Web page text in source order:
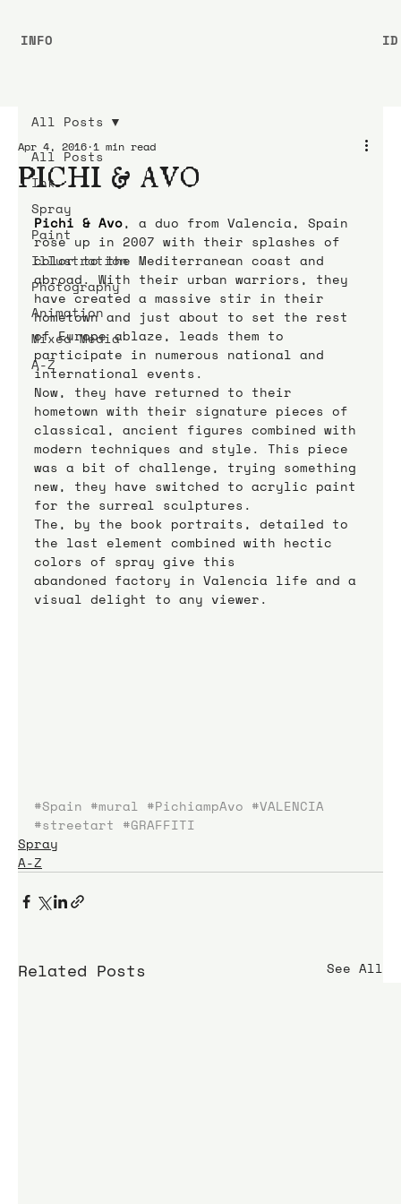
All Posts
Ink
Spray
Paint
Illustration
Photography
Animation
Mixed Media
A-Z
All Posts
PICHI & AVO
Apr 4, 2016 1 min read
Pichi & Avo, a duo from Valencia, Spain
rose up in 2007 with their splashes of
color to the Mediterranean coast and
abroad. With their urban warriors, they
have created a massive stir in their
hometown and just about to set the rest
of Europe ablaze, leads them to
participate in numerous national and
international events.
Now, they have returned to their
hometown with their signature pieces of
classical, ancient figures combined with
modern techniques and style. This piece
was a bit of challenge, trying something
new, they have switched to acrylic paint
for the surreal sculptures.
The, by the book portraits, detailed to
the last element combined with hectic
colors of spray give this
abandoned factory in Valencia life and a
visual delight to any viewer.
#Spain #mural #PichiampAvo #VALENCIA
#streetart #GRAFFITI
Spray
A-Z
Related Posts See All
INFO ID